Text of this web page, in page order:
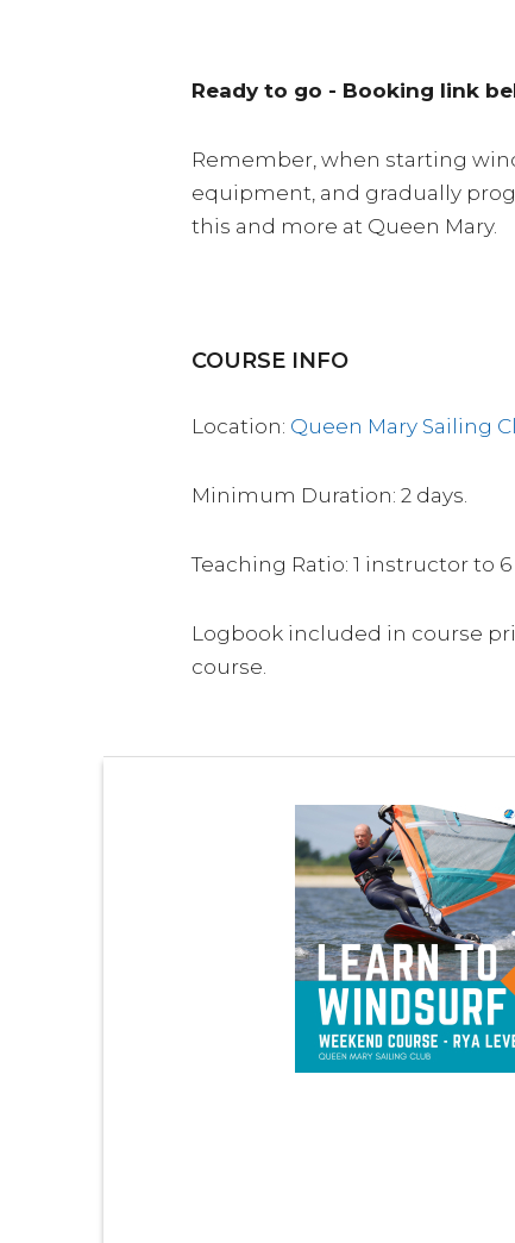
Ready to go - Booking link
Remember, when starting
equipment, and gradually
this and more at Queen Mary.
COURSE INFO
Location: Queen Mary Sailing
Minimum Duration: 2 days.
Teaching Ratio: 1 instructor to
Logbook included in course
course.